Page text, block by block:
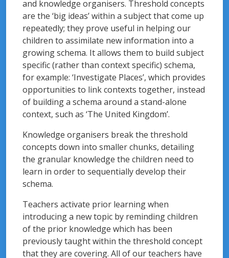
and knowledge organisers. Threshold concepts
are the ‘big ideas’ within a subject that come up
repeatedly; they prove useful in helping our
children to assimilate new information into a
growing schema. It allows them to build subject
specific (rather than context specific) schema,
for example: ‘Investigate Places’, which provides
opportunities to link contexts together, instead
of building a schema around a stand-alone
context, such as ‘The United Kingdom’.
Knowledge organisers break the threshold
concepts down into smaller chunks, detailing
the granular knowledge the children need to
learn in order to sequentially develop their
schema.
Teachers activate prior learning when
introducing a new topic by reminding children
of the prior knowledge which has been
previously taught within the threshold concept
that they are covering. All of our teachers have